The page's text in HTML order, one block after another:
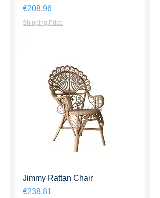
Harga
€208,96
Shipping Price
Jimmy Rattan Chair
Harga
€238,81